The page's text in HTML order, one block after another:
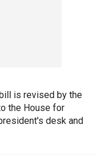
is revised by the
the House for
desk and